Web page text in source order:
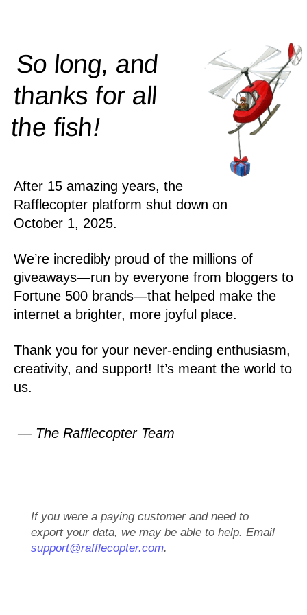
So long, and
thanks for all
thefish!
After 15 amazing years, the
Rafflecopter platform shut down on
October 1, 2025.
We’re incredibly proud of the millions of
giveaways—run by everyone from bloggers to
Fortune 500 brands—that helped make the
internet a brighter, more joyful place.
Thank you for your never-ending enthusiasm,
creativity, and support! It’s meant the world to
us.
— The Rafflecopter Team
If you were a paying customer and need to
export your data, we may be able to help. Email
support@rafflecopter.com.